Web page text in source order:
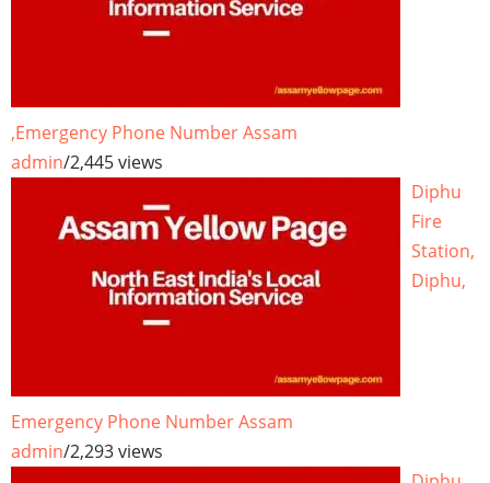
,Emergency Phone Number Assam
admin/2,445 views
Diphu
Fire
Station,
Diphu,
Emergency Phone Number Assam
admin/2,293 views